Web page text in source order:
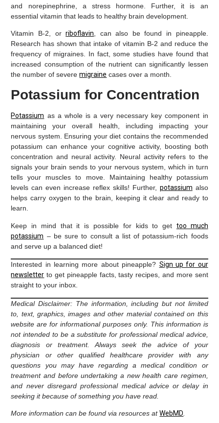
and norepinephrine, a stress hormone. Further, it is an
essential vitamin that leads to healthy brain development.
Vitamin B-2, orriboflavin , can also be found in pineapple.
Research has shown that intake of vitamin B-2 and reduce the
frequency of migraines. In fact, some studies have found that
increased consumption of the nutrient can significantly lessen
the number of severemigraine cases over a month.
Potassium for Concentration
Potassium as a whole is a very necessary key component in
maintaining your overall health, including impacting your
nervous system. Ensuring your diet contains the recommended
potassium can enhance your cognitive activity, boosting both
concentration and neural activity. Neural activity refers to the
signals your brain sends to your nervous system, which in turn
tells your muscles to move. Maintaining healthy potassium
levels can even increase reflex skills! Further, potassium also
helps carry oxygen to the brain, keeping it clear and ready to
learn.
Keep in mind that it is possible for kids to get too much
potassium – be sure to consult a list of potassium-rich foods
and serve up a balanced diet!
Interested in learning more about pineapple? Sign up for our
newsletter to get pineapple facts, tasty recipes, and more sent
straight to your inbox.
Medical Disclaimer: The information, including but not limited
to, text, graphics, images and other material contained on this
website are for informational purposes only. This information is
not intended to be a substitute for professional medical advice,
diagnosis or treatment. Always seek the advice of your
physician or other qualified healthcare provider with any
questions you may have regarding a medical condition or
treatment and before undertaking a new health care regimen,
and never disregard professional medical advice or delay in
seeking it because of something you have read.
More information can be found via resources atWebMD